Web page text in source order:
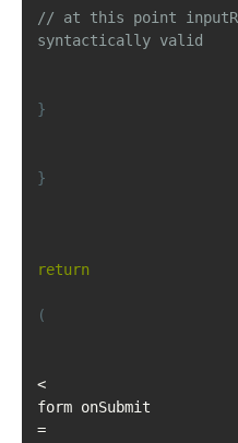
// at this point
syntactically valid
}
}
return
(
<
form onSubmit
=